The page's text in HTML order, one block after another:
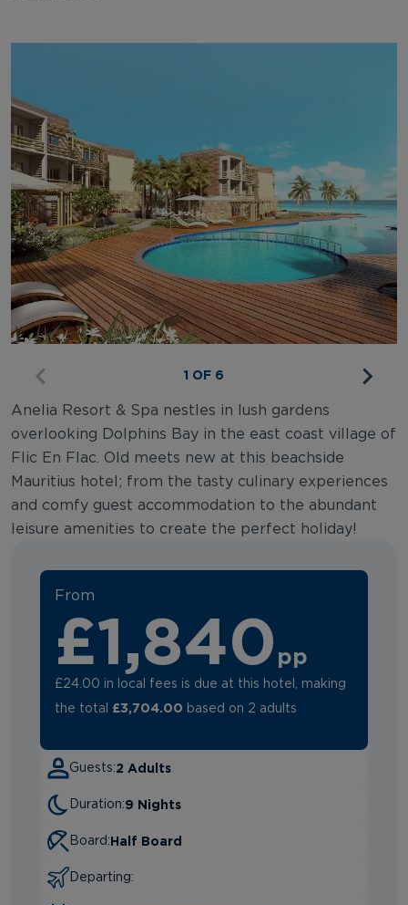
1 OF 6
Anelia Resort & Spa nestles in lush gardens
overlooking Dolphins Bay in the east coast village of
Flic En Flac. Old meets new at this beachside
Mauritius hotel; from the tasty culinary experiences
and comfy guest accommodation to the abundant
leisure amenities to create the perfect holiday!
From
£1,840 pp
£24.00 in local fees is due at this hotel, making
the total £3,704.00 based on 2 adults
Guests:2 Adults
Duration:9 Nights
Board:Half Board
Departing: